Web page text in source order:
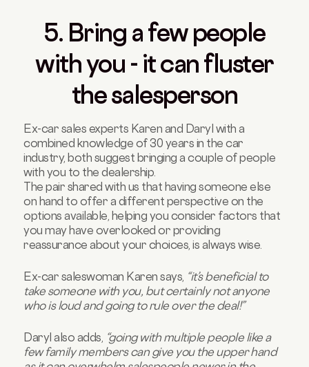
5. Bring a few people
with you - it can fluster
the salesperson
Ex-car sales experts Karen and Daryl with a
combined knowledge of 30 years in the car
industry, both suggest bringing a couple of people
with you to the dealership.
The pair shared with us that having someone else
on hand to offer a different perspective on the
options available, helping you consider factors that
you may have overlooked or providing
reassurance about your choices, is always wise.
Ex-car saleswoman Karen says, “it’s beneficial to
take someone with you, but certainly not anyone
who is loud and going to rule over the deal!”
Daryl also adds, “going with multiple people like a
few family members can give you the upper hand